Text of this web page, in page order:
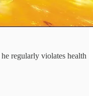
regularly violates health